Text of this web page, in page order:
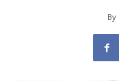
By